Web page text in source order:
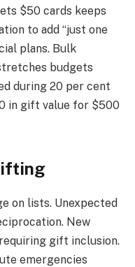
$50 cards keeps
to add “just one
plans. Bulk
budgets
during 20 per cent
in gift value for $500
on lists. Unexpected
New
gift inclusion.
emergencies